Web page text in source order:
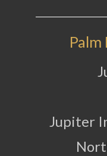
Jupiter